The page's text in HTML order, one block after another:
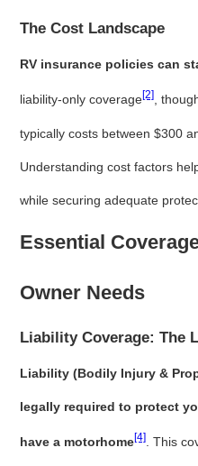
The Cost Landscape
RV insurance policies can
liability-only coverage[2] ,
typically costs between $300
Understanding cost factors
while securing adequate
Essential
Owner Needs
Liability Coverage: The
Liability (Bodily Injury &
legally required to protect
have a motorhome[4] . This